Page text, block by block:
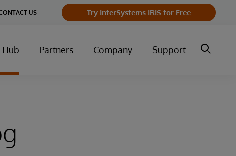
US Try InterSystems IRIS for Free
Partners Company Support